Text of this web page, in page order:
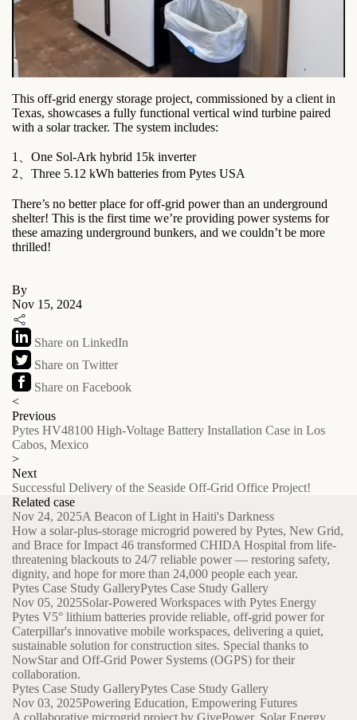
This off-grid energy storage project, commissioned by a client in
Texas, showcases a fully functional vertical wind turbine paired
with a solar tracker. The system includes:
1、One Sol-Ark hybrid 15k inverter
2、Three 5.12 kWh batteries from Pytes USA
There’s no better place for off-grid power than an underground
shelter! This is the first time we’re providing power systems for
these amazing underground bunkers, and we couldn’t be more
thrilled!
By
Nov 15, 2024
Share on LinkedIn
Share on Twitter
Share on Facebook
<
Previous
Pytes HV48100 High-Voltage Battery Installation Case in Los
Cabos, Mexico
>
Next
Successful Delivery of the Seaside Off-Grid Office Project!
Related case
Nov 24, 2025A Beacon of Light in Haiti's Darkness
How a solar-plus-storage microgrid powered by Pytes, New Grid,
and Brace for Impact 46 transformed CHIDA Hospital from life-
threatening blackouts to 24/7 reliable power — restoring safety,
dignity, and hope for more than 24,000 people each year.
Pytes Case Study GalleryPytes Case Study Gallery
Nov 05, 2025Solar-Powered Workspaces with Pytes Energy
Pytes V5° lithium batteries provide reliable, off-grid power for
Caterpillar's innovative mobile workspaces, delivering a quiet,
sustainable solution for construction sites. Special thanks to
NowStar and Off-Grid Power Systems (OGPS) for their
collaboration.
Pytes Case Study GalleryPytes Case Study Gallery
Nov 03, 2025Powering Education, Empowering Futures
A collaborative microgrid project by GivePower, Solar Energy